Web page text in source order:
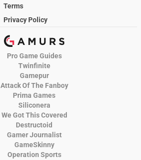
Terms
Privacy Policy
Pro Game Guides
Twinfinite
Gamepur
Attack Of The Fanboy
Prima Games
Siliconera
We Got This Covered
Destructoid
Gamer Journalist
GameSkinny
Operation Sports